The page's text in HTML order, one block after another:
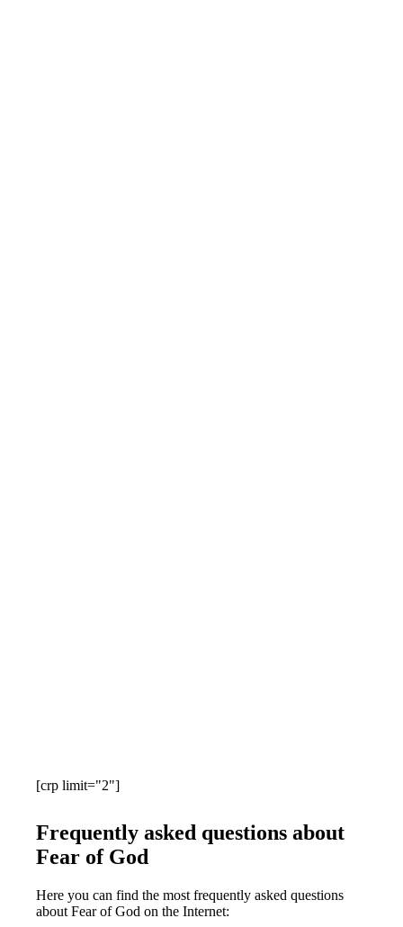
[crp limit="2"]
Frequently asked questions about
Fear of God
Here you can find the most frequently asked questions
about Fear of God on the Internet: